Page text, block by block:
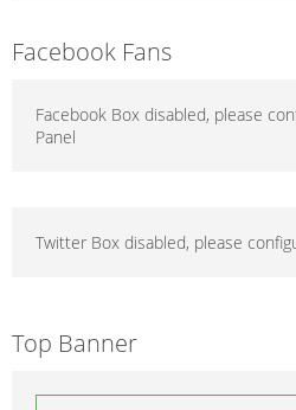
Facebook Fans
Facebook Box disabled, please
Panel
Twitter Box disabled, please
Top Banner